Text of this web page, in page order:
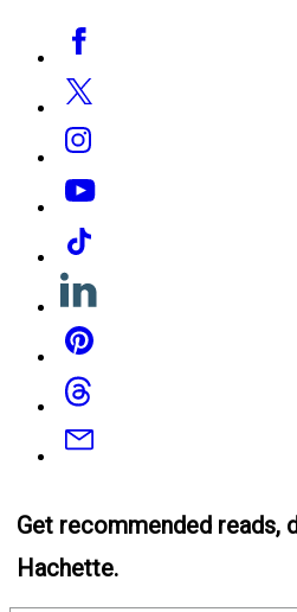
Media
Facebook
Twitter
Instagram
YouTube
Tiktok
Linkedin
Pinterest
Threads
Email
Get recommended reads,
Hachette.